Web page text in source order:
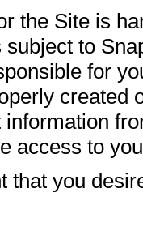
the Site is
to
for
created
access to
that you